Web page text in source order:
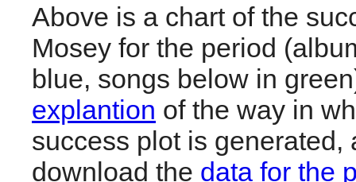
Above is a chart of the
Mosey for the period
blue, songs below in
explantion of the way in
success plot is generated,
download the data for the